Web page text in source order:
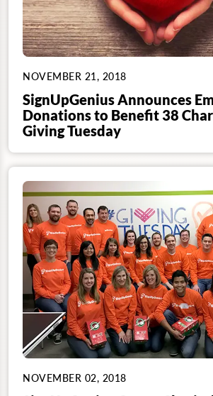
NOVEMBER 21, 2018
SignUpGenius Announces
Donations to Benefit 38
Giving Tuesday
NOVEMBER 02, 2018